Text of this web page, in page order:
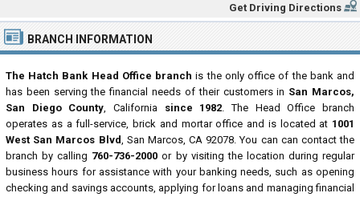
Get Driving Directions
BRANCH INFORMATION
The Hatch Bank Head Office branch is the only office of the bank and
has been serving the financial needs of their customers in San Marcos,
San Diego County, California since 1982. The Head Office branch
operates as a full-service, brick and mortar office and is located at 1001
West San Marcos Blvd, San Marcos, CA 92078. You can can contact the
branch by calling 760-736-2000 or by visiting the location during regular
business hours for assistance with your banking needs, such as opening
checking and savings accounts, applying for loans and managing financial